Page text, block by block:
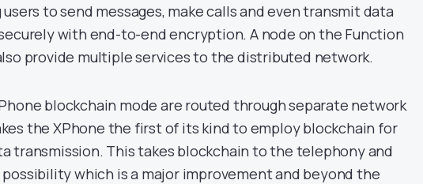
to send messages, make calls and even transmit data
with end-to-end encryption. A node on the Function
provide multiple services to the distributed network.
blockchain mode are routed through separate network
the XPhone the first of its kind to employ blockchain for
transmission. This takes blockchain to the telephony and
which is a major improvement and beyond the